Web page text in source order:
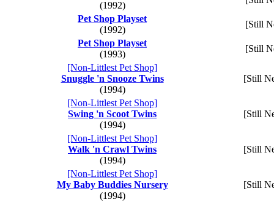
(1992)
Pet Shop Playset
(1992)
[Still
Pet Shop Playset
(1993)
[Still
[Non-Littlest Pet Shop]
Snuggle 'n Snooze Twins
(1994)
[Still
[Non-Littlest Pet Shop]
Swing 'n Scoot Twins
(1994)
[Still
[Non-Littlest Pet Shop]
Walk 'n Crawl Twins
(1994)
[Still
[Non-Littlest Pet Shop]
My Baby Buddies Nursery
(1994)
[Still